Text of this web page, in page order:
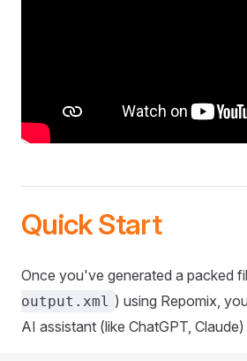
Quick Start
Once you've generated a packed
output.xml ) using Repomix,
AI assistant (like ChatGPT,